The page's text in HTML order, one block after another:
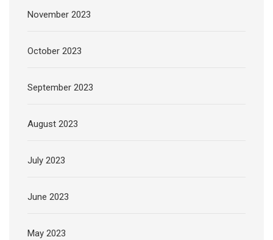
November 2023
October 2023
September 2023
August 2023
July 2023
June 2023
May 2023